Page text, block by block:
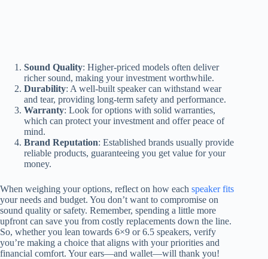
Sound Quality: Higher-priced models often deliver
richer sound, making your investment worthwhile.
Durability: A well-built speaker can withstand wear
and tear, providing long-term safety and performance.
Warranty: Look for options with solid warranties,
which can protect your investment and offer peace of
mind.
Brand Reputation: Established brands usually provide
reliable products, guaranteeing you get value for your
money.
When weighing your options, reflect on how each speaker fits
your needs and budget. You don’t want to compromise on
sound quality or safety. Remember, spending a little more
upfront can save you from costly replacements down the line.
So, whether you lean towards 6×9 or 6.5 speakers, verify
you’re making a choice that aligns with your priorities and
financial comfort. Your ears—and wallet—will thank you!